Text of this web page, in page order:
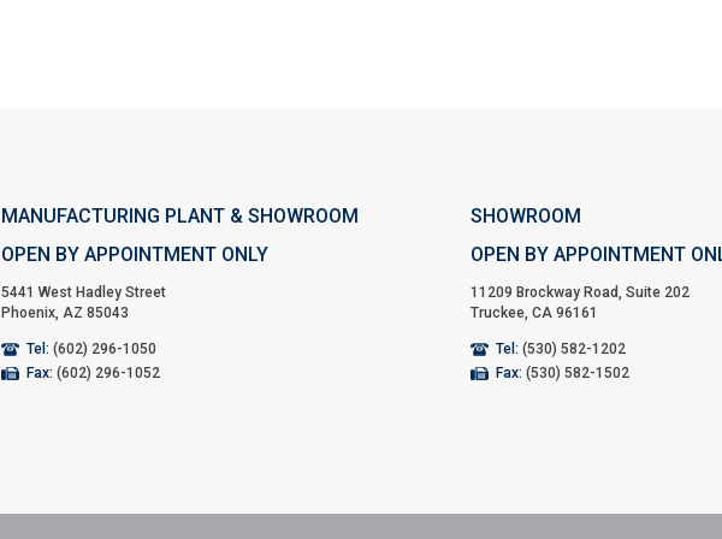
MANUFACTURING PLANT & SHOWROOM
OPEN BY APPOINTMENT ONLY
5441 West Hadley Street
Phoenix, AZ 85043
Tel: (602) 296-1050
Fax: (602) 296-1052
SHOWROOM
OPEN BY APPOINTMENT
11209 Brockway Road, Suite 202
Truckee, CA 96161
Tel: (530) 582-1202
Fax: (530) 582-1502